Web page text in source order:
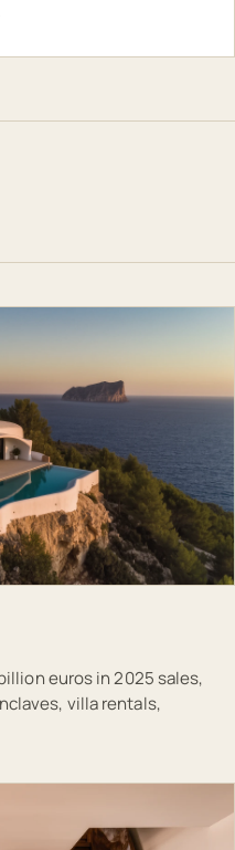
euros in 2025 sales,
villa rentals,